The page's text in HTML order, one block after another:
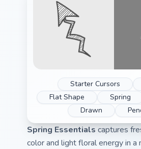
Starter Cursors
Flat Shape
Spring
Drawn
Spring Essentials captures
color and light floral energy in a